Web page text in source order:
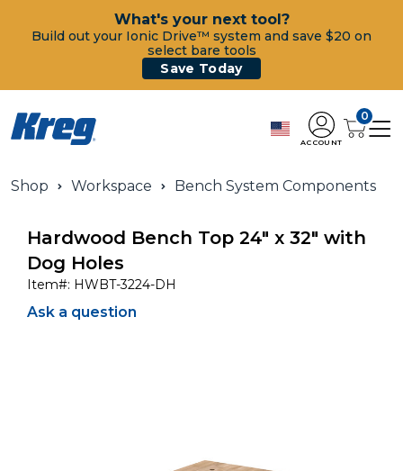
What's your next tool?
Build out your Ionic Drive™ system and save $20 on
select bare tools
Save Today
ACCOUNT
0
Shop Workspace Bench System Components
Hardwood Bench Top 24" x 32" with
Dog Holes
Item#: HWBT-3224-DH
Ask a question